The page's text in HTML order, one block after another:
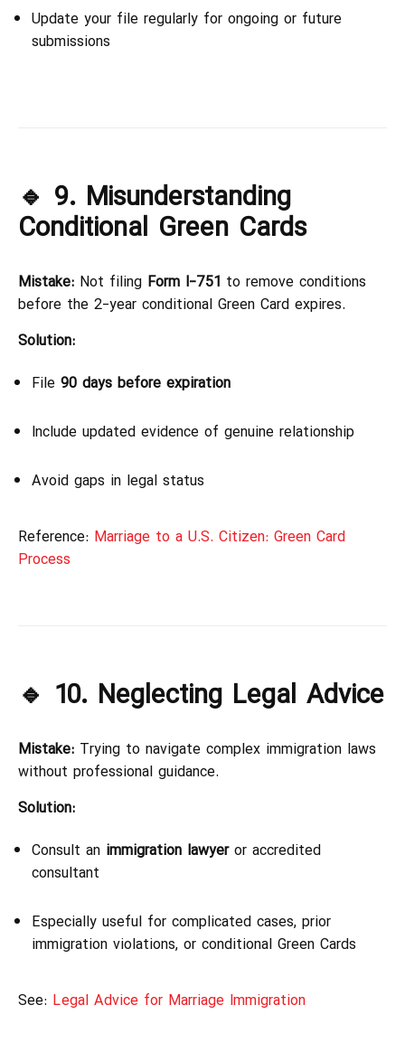
Update your file regularly for ongoing or future
submissions
🔹 9. Misunderstanding
Conditional Green Cards
Mistake: Not filing Form I-751 to remove conditions
before the 2-year conditional Green Card expires.
Solution:
File 90 days before expiration
Include updated evidence of genuine relationship
Avoid gaps in legal status
Reference: Marriage to a U.S. Citizen: Green Card
Process
🔹 10. Neglecting Legal Advice
Mistake: Trying to navigate complex immigration laws
without professional guidance.
Solution:
Consult an immigration lawyeror accredited
consultant
Especially useful for complicated cases, prior
immigration violations, or conditional Green Cards
See: Legal Advice for Marriage Immigration